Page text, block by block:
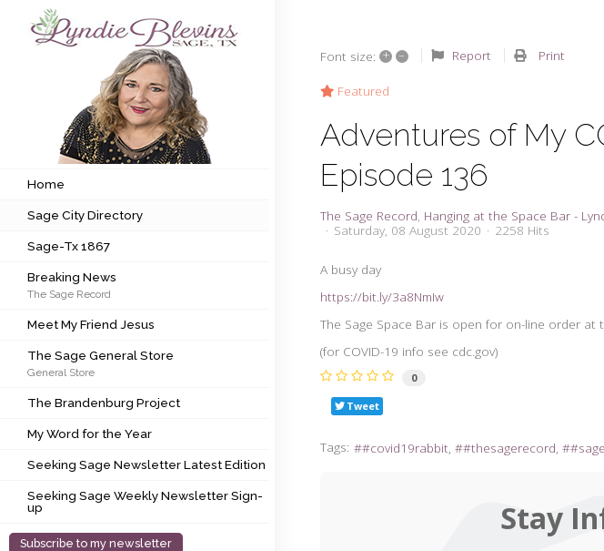
Subscribe to my newsletter
Sage City Directory
Sage-Tx 1867
Breaking News
Meet My Friend Jesus
The Sage General Store
The Brandenburg Project
My Word for the Year
Seeking Sage Weekly Newsletter Sign-up
Home
Sage City Directory
Sage-Tx 1867
Breaking News
The Sage Record
Meet My Friend Jesus
The Sage General Store
General Store
The Brandenburg Project
My Word for the Year
Seeking Sage Newsletter Latest Edition
Seeking Sage Weekly Newsletter Sign-
up
Subscribe to my newsletter
Font size: + – Report Print
Featured
Adventures of My
Episode 136
The Sage Record Hanging at the Space Bar -
Saturday, 08 August 2020
2258 Hits
A busy day
https://bit.ly/3a8NmIw
The Sage Space Bar is open for on-line order at
(for COVID-19 info see cdc.gov)
0
Tweet
Tags: #covid19rabbit #thesagerecord
Stay